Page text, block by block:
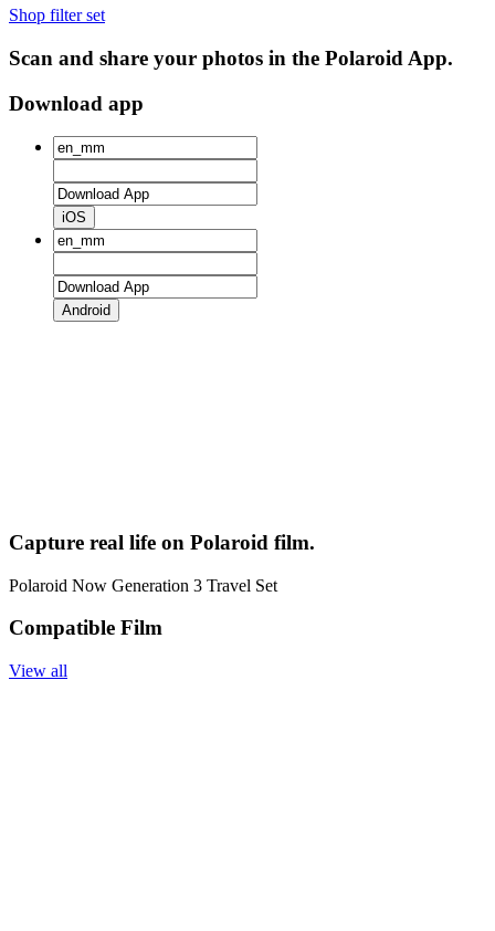
Shop filter set
Scan and share your photos in the Polaroid App.
Download app
iOS
Android
Capture real life on Polaroid film.
Polaroid Now Generation 3 Travel Set
Compatible Film
View all